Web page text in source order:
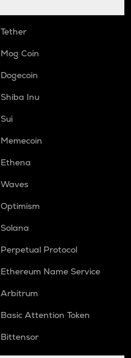
Tether
Mog Coin
Dogecoin
Shiba Inu
Sui
Memecoin
Ethena
Waves
Optimism
Solana
Perpetual Protocol
Ethereum Name Service
Arbitrum
Basic Attention Token
Bittensor